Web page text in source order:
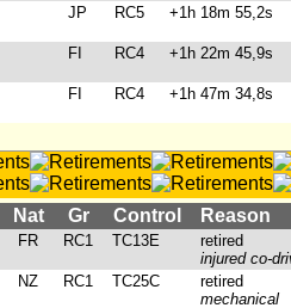
JP RC5 +1h 18m 55,2s
FI RC4 +1h 22m 45,9s
FI RC4 +1h 47m 34,8s
Nat Gr Control Reason
FR RC1 TC13E
retired
injured co-
NZ RC1 TC25C
retired
mechanical